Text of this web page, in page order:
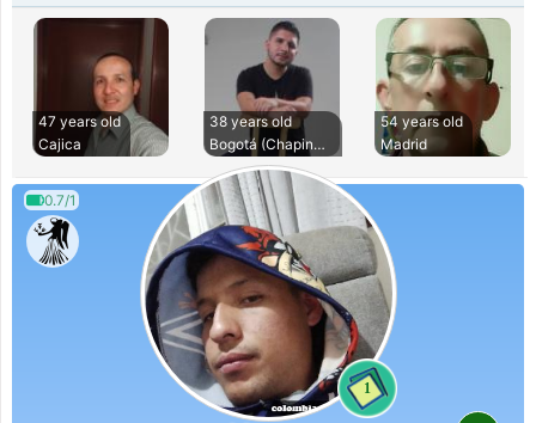
47 years old
Cajica
38 years old
Bogotá (Chapinero)
54 years old
Madrid
0.7/1
1